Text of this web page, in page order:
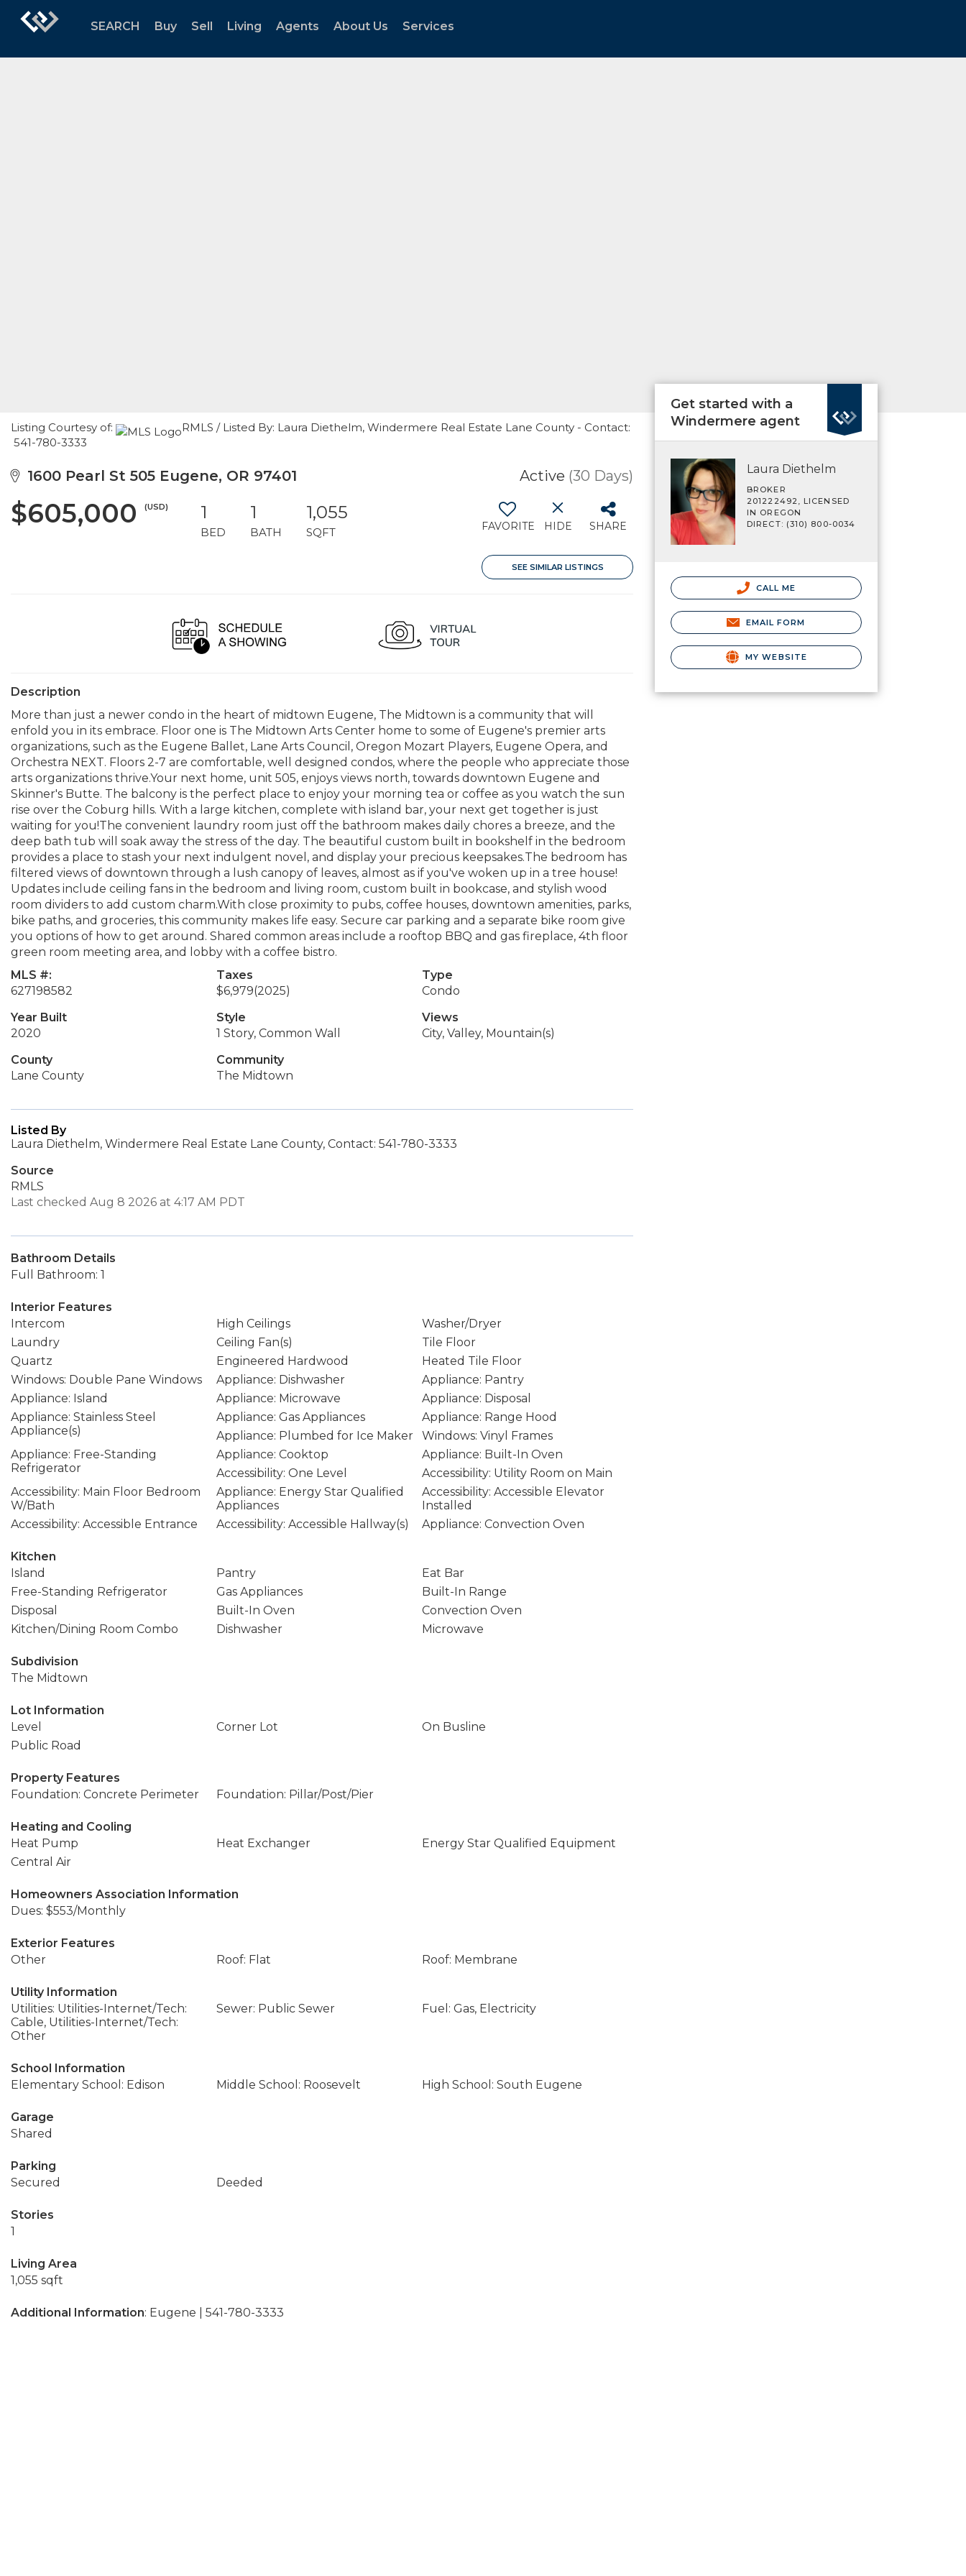
SEARCH Buy Sell Living Agents About Us Services
Listing Courtesy of:
RMLS / Listed By: Laura Diethelm, Windermere Real Estate Lane County - Contact:
541-780-3333
1600 Pearl St 505 Eugene, OR 97401 Active (30 Days)
$605,000 (USD) 1
BED
1
BATH
1,055
SQFT FAVORITE HIDE SHARE
SEE SIMILAR LISTINGS
Description
More than just a newer condo in the heart of midtown Eugene, The Midtown is a community that will
enfold you in its embrace. Floor one is The Midtown Arts Center home to some of Eugene's premier arts
organizations, such as the Eugene Ballet, Lane Arts Council, Oregon Mozart Players, Eugene Opera, and
Orchestra NEXT. Floors 2-7 are comfortable, well designed condos, where the people who appreciate those
arts organizations thrive.Your next home, unit 505, enjoys views north, towards downtown Eugene and
Skinner's Butte. The balcony is the perfect place to enjoy your morning tea or coffee as you watch the sun
rise over the Coburg hills. With a large kitchen, complete with island bar, your next get together is just
waiting for you!The convenient laundry room just off the bathroom makes daily chores a breeze, and the
deep bath tub will soak away the stress of the day. The beautiful custom built in bookshelf in the bedroom
provides a place to stash your next indulgent novel, and display your precious keepsakes.The bedroom has
filtered views of downtown through a lush canopy of leaves, almost as if you've woken up in a tree house!
Updates include ceiling fans in the bedroom and living room, custom built in bookcase, and stylish wood
room dividers to add custom charm.With close proximity to pubs, coffee houses, downtown amenities, parks,
bike paths, and groceries, this community makes life easy. Secure car parking and a separate bike room give
you options of how to get around. Shared common areas include a rooftop BBQ and gas fireplace, 4th floor
green room meeting area, and lobby with a coffee bistro.
MLS #:
627198582
Taxes
$6,979(2025)
Type
Condo
Year Built
2020
Style
1 Story, Common Wall
Views
City, Valley, Mountain(s)
County
Lane County
Community
The Midtown
Listed By
Laura Diethelm, Windermere Real Estate Lane County, Contact: 541-780-3333
Source
RMLS
Last checked Aug 8 2026 at 4:17 AM PDT
Bathroom Details
Full Bathroom: 1
Interior Features
Intercom
High Ceilings
Washer/Dryer
Laundry
Ceiling Fan(s)
Tile Floor
Quartz
Engineered Hardwood
Heated Tile Floor
Windows: Double Pane Windows
Appliance: Dishwasher
Appliance: Pantry
Appliance: Island
Appliance: Microwave
Appliance: Disposal
Appliance: Stainless Steel
Appliance(s)
Appliance: Gas Appliances
Appliance: Range Hood
Appliance: Plumbed for Ice Maker
Windows: Vinyl Frames
Appliance: Free-Standing
Refrigerator
Appliance: Cooktop
Appliance: Built-In Oven
Accessibility: One Level
Accessibility: Utility Room on Main
Accessibility: Main Floor Bedroom
W/Bath
Appliance: Energy Star Qualified
Appliances
Accessibility: Accessible Elevator
Installed
Accessibility: Accessible Entrance
Accessibility: Accessible Hallway(s) Appliance: Convection Oven
Kitchen
Island
Pantry
Eat Bar
Free-Standing Refrigerator
Gas Appliances
Built-In Range
Disposal
Built-In Oven
Convection Oven
Kitchen/Dining Room Combo
Dishwasher Microwave
Subdivision
The Midtown
Lot Information
Level
Corner Lot
On Busline
Public Road
Property Features
Foundation: Concrete Perimeter
Foundation: Pillar/Post/Pier
Heating and Cooling
Heat Pump
Heat Exchanger
Energy Star Qualified Equipment
Central Air
Homeowners Association Information
Dues: $553/Monthly
Exterior Features
Other
Roof: Flat Roof: Membrane
Utility Information
Utilities: Utilities-Internet/Tech:
Cable, Utilities-Internet/Tech:
Other
Sewer: Public Sewer Fuel: Gas, Electricity
School Information
Elementary School: Edison
Middle School: Roosevelt High School: South Eugene
Garage
Shared
Parking
Secured
Deeded
Stories
1
Living Area
1,055 sqft
Additional Information: Eugene | 541-780-3333
Get started with a
Windermere agent
Laura Diethelm
BROKER
201222492, LICENSED
IN OREGON
DIRECT: (310) 800-0034
CALL ME
EMAIL FORM
MY WEBSITE